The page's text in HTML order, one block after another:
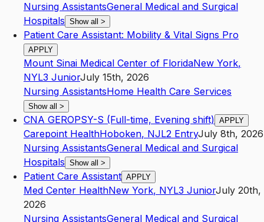
Nursing AssistantsGeneral Medical and Surgical
Hospitals Show all >
Patient Care Assistant: Mobility & Vital Signs Pro
APPLY
Mount Sinai Medical Center of FloridaNew York,
NYL3 JuniorJuly 15th, 2026
Nursing AssistantsHome Health Care Services
Show all >
CNA GEROPSY-S (Full-time, Evening shift) APPLY
Carepoint HealthHoboken, NJL2 EntryJuly 8th, 2026
Nursing AssistantsGeneral Medical and Surgical
Hospitals Show all >
Patient Care Assistant APPLY
Med Center HealthNew York, NYL3 JuniorJuly 20th,
2026
Nursing AssistantsGeneral Medical and Surgical